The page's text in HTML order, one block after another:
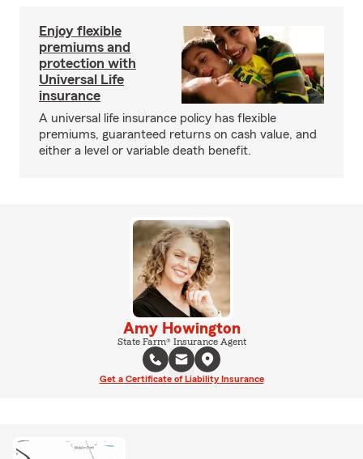
Enjoy flexible
premiums and
protection with
Universal Life
insurance
A universal life insurance policy has flexible
premiums, guaranteed returns on cash value, and
either a level or variable death benefit.
Amy Howington
State Farm® Insurance Agent
Get a Certificate of Liability Insurance